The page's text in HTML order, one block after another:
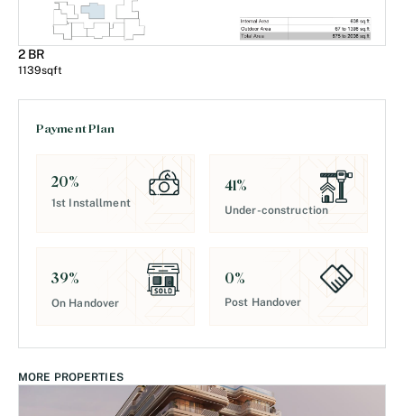
2 BR
1139sqft
Payment Plan
20%
1st Installment
41%
Under-construction
39%
On Handover
0%
Post Handover
MORE PROPERTIES